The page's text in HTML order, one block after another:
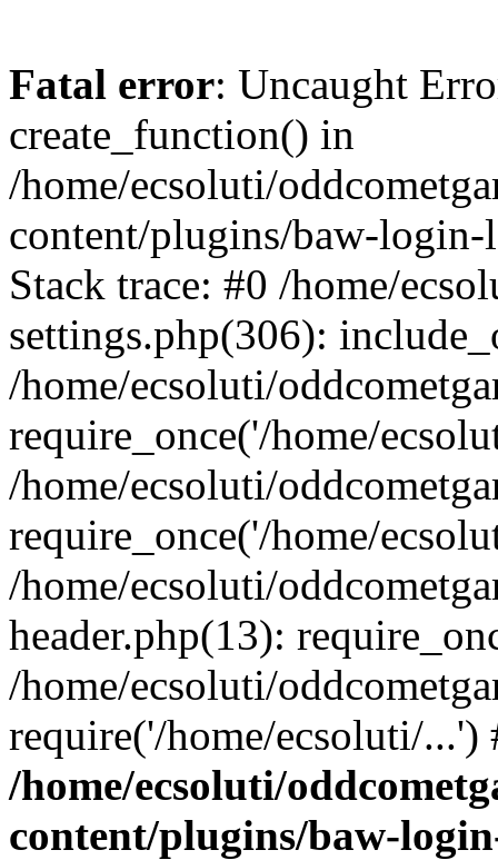
Fatal error: Uncaught
create_function() in
/home/ecsoluti/
content/plugins/baw-
Stack trace: #0 /home/
settings.php(306):
/home/ecsoluti/
require_once('/home/
/home/ecsoluti/
require_once('/home/
/home/ecsoluti/
header.php(13):
/home/ecsoluti/
require('/home/ecsoluti/
/home/ecsoluti/
content/plugins/baw-